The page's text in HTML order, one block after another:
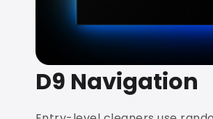
D9 Navigation